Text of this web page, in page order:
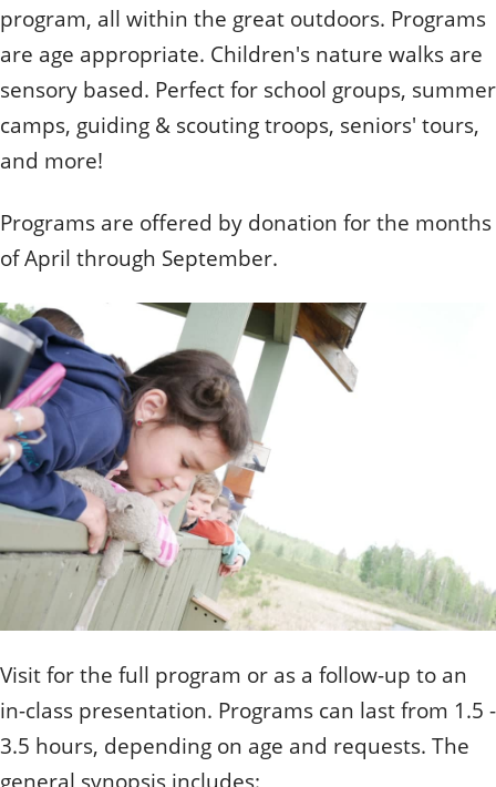
When one tugs at a single thing in nature, you find
it attached to the rest of the world.
- John Muir, Conservationist
How can you help?
Otis
Olive
Volunteering
Student Volunteer Program
Employment
When one tugs at a single thing in nature, you find it
attached to the rest of the world.
- John Muir, Conservationist
program, all within the great outdoors. Programs
are age appropriate. Children's nature walks are
sensory based. Perfect for school groups, summer
camps, guiding & scouting troops, seniors' tours,
and more!
Programs are offered by donation for the months
of April through September.
Visit for the full program or as a follow-up to an
in-class presentation. Programs can last from 1.5 -
3.5 hours, depending on age and requests. The